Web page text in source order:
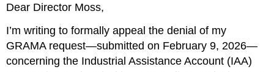
Dear Director Moss,
I’m writing to formally appeal the denial of my
GRAMA request—submitted on February 9, 2026—
concerning the Industrial Assistance Account (IAA)